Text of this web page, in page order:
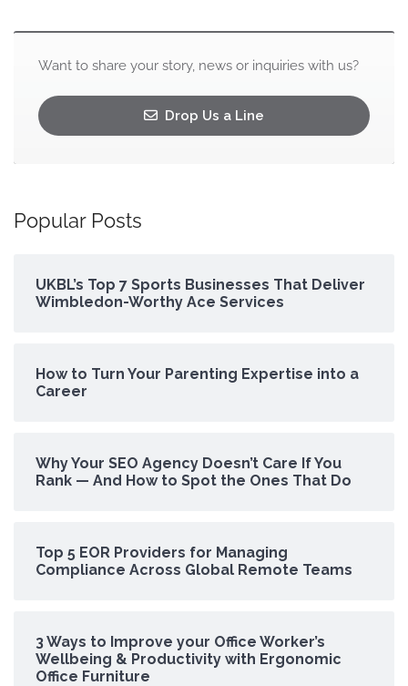
Want to share your story, news or inquiries with us?
Drop Us a Line
Popular Posts
UKBL’s Top 7 Sports Businesses That Deliver
Wimbledon-Worthy Ace Services
How to Turn Your Parenting Expertise into a
Career
Why Your SEO Agency Doesn’t Care If You
Rank — And How to Spot the Ones That Do
Top 5 EOR Providers for Managing
Compliance Across Global Remote Teams
3 Ways to Improve your Office Worker’s
Wellbeing & Productivity with Ergonomic
Office Furniture